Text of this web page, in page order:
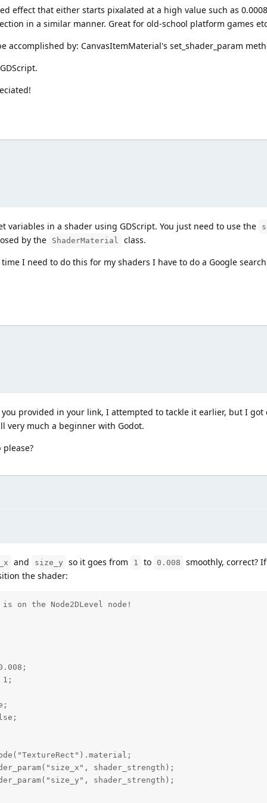
effect that either starts pixalated at a high value such as
in a similar manner. Great for old-school platform games
accomplished by: CanvasItemMaterial's set_shader_param
variables in a shader using GDScript. You just need to use the
by the ShaderMaterial
class.
I need to do this for my shaders I have to do a Google
provided in your link, I attempted to tackle it earlier, but I
very much a beginner with Godot.
and size_y so it goes from 1 to 0.008
smoothly, correct?
the shader:
on the Node2DLevel node!
0.008;
1;